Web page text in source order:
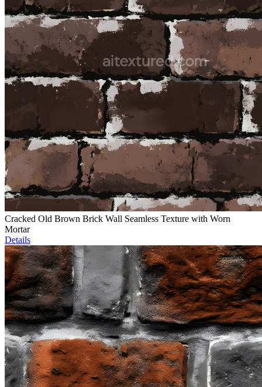
Cracked Old Brown Brick Wall Seamless Texture with Worn
Mortar
Details